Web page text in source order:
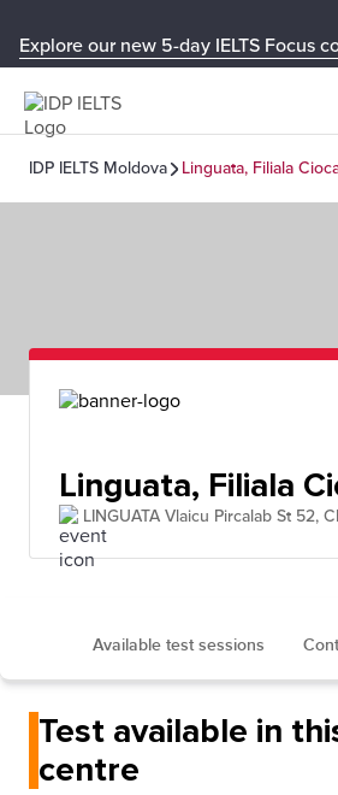
Explore our new 5-day IELTS Focus
IDP IELTS Moldova Linguata, Filiala
Linguata, Filiala
LINGUATA Vlaicu Pircalab St 52,
Available test sessions
Test available in
centre